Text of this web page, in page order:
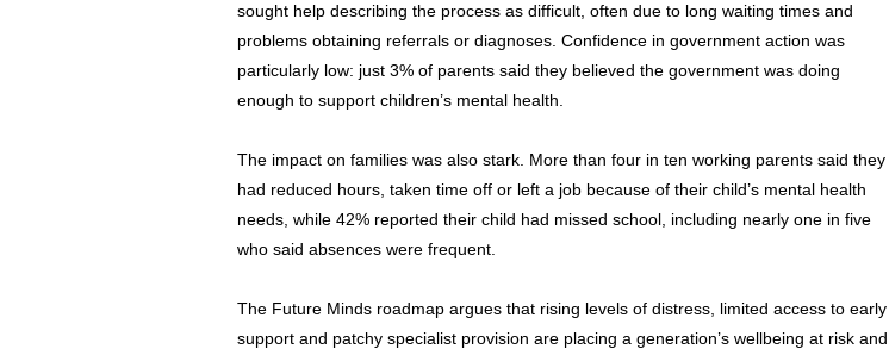
sought help describing the process as difficult, often due to long waiting times and
problems obtaining referrals or diagnoses. Confidence in government action was
particularly low: just 3% of parents said they believed the government was doing
enough to support children’s mental health.
The impact on families was also stark. More than four in ten working parents said they
had reduced hours, taken time off or left a job because of their child’s mental health
needs, while 42% reported their child had missed school, including nearly one in five
who said absences were frequent.
The Future Minds roadmap argues that rising levels of distress, limited access to early
support and patchy specialist provision are placing a generation’s wellbeing at risk and